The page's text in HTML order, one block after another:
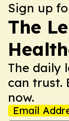
Sign up
The
The daily
can trust.
now.
Email